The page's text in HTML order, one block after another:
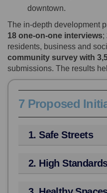
downtown.
The in-depth development
18 one-on-one interviews;
residents, business and
community survey with
submissions. The results
7 Proposed
1. Safe Streets
2. High